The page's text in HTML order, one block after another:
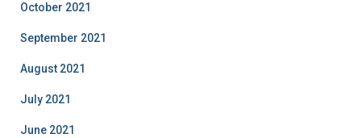
October 2021
September 2021
August 2021
July 2021
June 2021